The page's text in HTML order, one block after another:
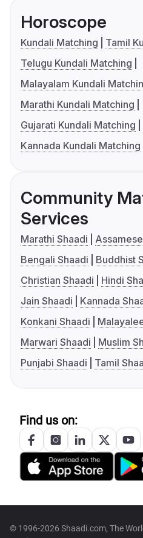
Horoscope
Kundali Matching
Tamil
Telugu Kundali Matching
Malayalam Kundali
Marathi Kundali Matching
Gujarati Kundali Matching
Kannada Kundali Matching
Community
Services
Marathi Shaadi
Bengali Shaadi
Buddhist
Christian Shaadi
Hindi
Jain Shaadi
Kannada
Konkani Shaadi
Marwari Shaadi
Muslim
Punjabi Shaadi
Tamil
Find us on:
© 1996-2026 Shaadi.com, The